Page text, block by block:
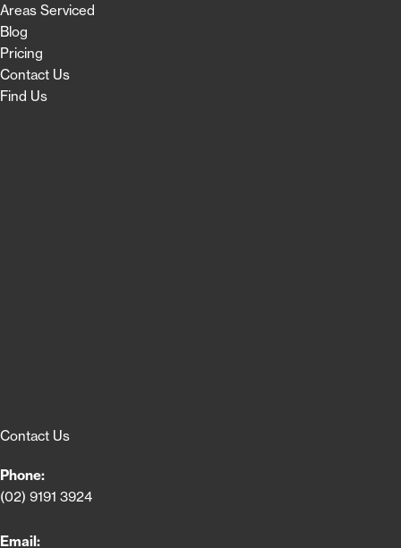
Areas Serviced
Blog
Pricing
Contact Us
Find Us
Contact Us
Phone:
(02) 9191 3924
Email: